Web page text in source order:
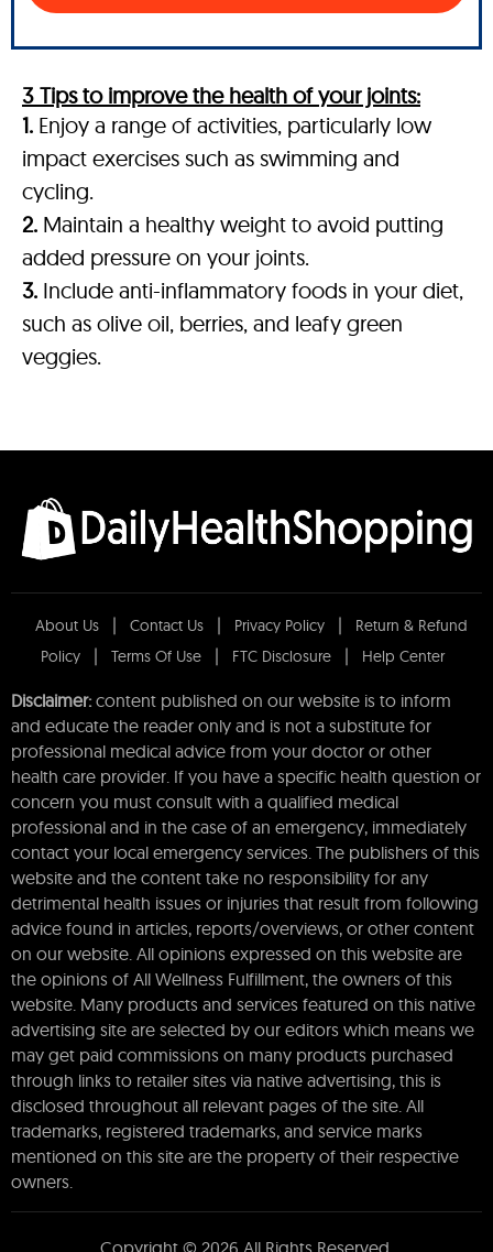
3 Tips to improve the health of your joints:
1. Enjoy a range of activities, particularly low
impact exercises such as swimming and
cycling.
2. Maintain a healthy weight to avoid putting
added pressure on your joints.
3. Include anti-inflammatory foods in your diet,
such as olive oil, berries, and leafy green
veggies.
About Us Contact Us Privacy Policy
Return & Refund
Policy
Terms Of Use FTC Disclosure Help Center
Disclaimer: content published on our website is to inform
and educate the reader only and is not a substitute for
professional medical advice from your doctor or other
health care provider. If you have a specific health question or
concern you must consult with a qualified medical
professional and in the case of an emergency, immediately
contact your local emergency services. The publishers of this
website and the content take no responsibility for any
detrimental health issues or injuries that result from following
advice found in articles, reports/overviews, or other content
on our website. All opinions expressed on this website are
the opinions of All Wellness Fulfillment, the owners of this
website. Many products and services featured on this native
advertising site are selected by our editors which means we
may get paid commissions on many products purchased
through links to retailer sites via native advertising, this is
disclosed throughout all relevant pages of the site. All
trademarks, registered trademarks, and service marks
mentioned on this site are the property of their respective
owners.